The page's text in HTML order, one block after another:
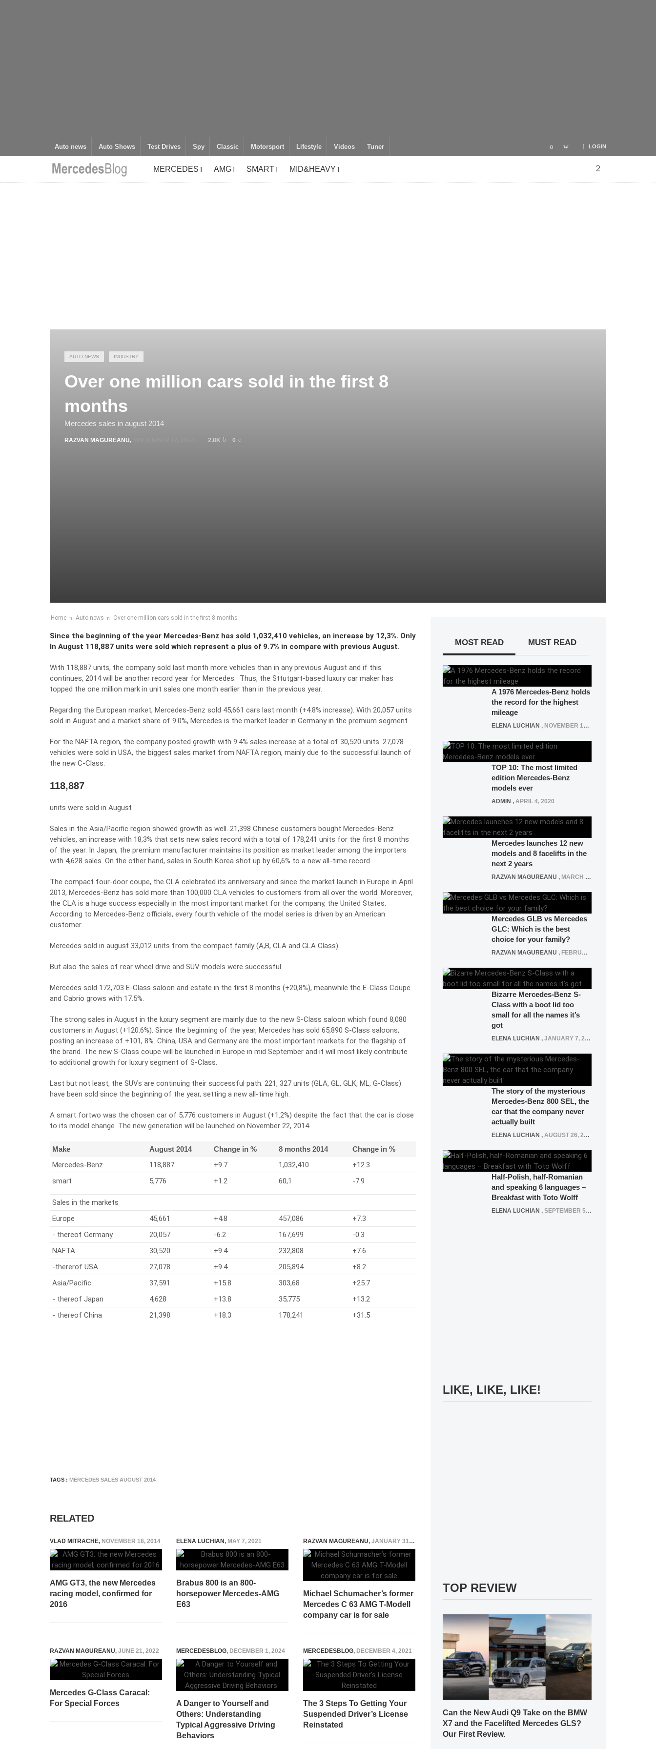
LOGIN
Auto news Auto Shows Test Drives Spy Classic Motorsport Lifestyle Videos Tuner
MERCEDES AMG SMART MID&HEAVY
AUTO NEWS INDUSTRY
Over one million cars sold in the first 8
months
Mercedes sales in august 2014
RAZVAN MAGUREANU, 2.8K 0
Home Auto news Over one million cars sold in the first 8 months
Since the beginning of the year Mercedes-Benz has sold 1,032,410 vehicles, an increase by 12,3%. Only
In August 118,887 units were sold which represent a plus of 9.7% in compare with previous August.
With 118,887 units, the company sold last month more vehicles than in any previous August and if this
continues, 2014 will be another record year for Mercedes. Thus, the Sttutgart-based luxury car maker has
topped the one million mark in unit sales one month earlier than in the previous year.
Regarding the European market, Mercedes-Benz sold 45,661 cars last month (+4.8% increase). With 20,057 units
sold in August and a market share of 9.0%, Mercedes is the market leader in Germany in the premium segment.
For the NAFTA region, the company posted growth with 9.4% sales increase at a total of 30,520 units. 27,078
vehicles were sold in USA, the biggest sales market from NAFTA region, mainly due to the successful launch of
the new C-Class.
118,887
units were sold in August
Sales in the Asia/Pacific region showed growth as well. 21,398 Chinese customers bought Mercedes-Benz
vehicles, an increase with 18,3% that sets new sales record with a total of 178,241 units for the first 8 months
of the year. In Japan, the premium manufacturer maintains its position as market leader among the importers
with 4,628 sales. On the other hand, sales in South Korea shot up by 60,6% to a new all-time record.
The compact four-door coupe, the CLA celebrated its anniversary and since the market launch in Europe in April
2013, Mercedes-Benz has sold more than 100,000 CLA vehicles to customers from all over the world. Moreover,
the CLA is a huge success especially in the most important market for the company, the United States.
According to Mercedes-Benz officials, every fourth vehicle of the model series is driven by an American
customer.
Mercedes sold in august 33,012 units from the compact family (A,B, CLA and GLA Class).
But also the sales of rear wheel drive and SUV models were successful.
Mercedes sold 172,703 E-Class saloon and estate in the first 8 months (+20,8%), meanwhile the E-Class Coupe
and Cabrio grows with 17.5%.
The strong sales in August in the luxury segment are mainly due to the new S-Class saloon which found 8,080
customers in August (+120.6%). Since the beginning of the year, Mercedes has sold 65,890 S-Class saloons,
posting an increase of +101, 8%. China, USA and Germany are the most important markets for the flagship of
the brand. The new S-Class coupe will be launched in Europe in mid September and it will most likely contribute
to additional growth for luxury segment of S-Class.
Last but not least, the SUVs are continuing their successful path. 221, 327 units (GLA, GL, GLK, ML, G-Class)
have been sold since the beginning of the year, setting a new all-time high.
A smart fortwo was the chosen car of 5,776 customers in August (+1.2%) despite the fact that the car is close
to its model change. The new generation will be launched on November 22, 2014.
Make August 2014 Change in % 8 months 2014 Change in %
Mercedes-Benz 118,887 +9.7 1,032,410
+12.3
smart
5,776 +1.2 60,1 -7.9
Sales in the markets
Europe
45,661 +4.8 457,086
+7.3
- thereof Germany
20,057 -6.2 167,699
-0.3
NAFTA
30,520 +9.4 232,808
+7.6
-thererof USA
27,078 +9.4 205,894
+8.2
Asia/Pacific
37,591 +15.8 303,68
+25.7
- thereof Japan
4,628 +13.8 35,775
+13.2
- thereof China
21,398 +18.3 178,241 +31.5
TAGS : MERCEDES SALES AUGUST 2014
RELATED
VLAD MITRACHE, NOVEMBER 18, 2014
AMG GT3, the new Mercedes
racing model, confirmed for
2016
ELENA LUCHIAN, MAY 7, 2021
Brabus 800 is an 800-
horsepower Mercedes-AMG
E63
RAZVAN MAGUREANU, JANUARY 31, 2022
Michael Schumacher’s former
Mercedes C 63 AMG T-Modell
company car is for sale
RAZVAN MAGUREANU, JUNE 21, 2022
Mercedes G-Class Caracal:
For Special Forces
MERCEDESBLOG, DECEMBER 1, 2024
A Danger to Yourself and
Others: Understanding
Typical Aggressive Driving
Behaviors
MERCEDESBLOG, DECEMBER 4, 2021
The 3 Steps To Getting Your
Suspended Driver’s License
Reinstated
MOST READ MUST READ
A 1976 Mercedes-Benz holds
the record for the highest
mileage
ELENA LUCHIAN , NOVEMBER 12, 2021
TOP 10: The most limited
edition Mercedes-Benz
models ever
ADMIN , APRIL 4, 2020
Mercedes launches 12 new
models and 8 facelifts in the
next 2 years
RAZVAN MAGUREANU , MARCH 5, 2025
Mercedes GLB vs Mercedes
GLC: Which is the best
choice for your family?
RAZVAN MAGUREANU , FEBRUARY 15, 2021
Bizarre Mercedes-Benz S-
Class with a boot lid too
small for all the names it’s
got
ELENA LUCHIAN , JANUARY 7, 2022
The story of the mysterious
Mercedes-Benz 800 SEL, the
car that the company never
actually built
ELENA LUCHIAN , AUGUST 26, 2020
Half-Polish, half-Romanian
and speaking 6 languages –
Breakfast with Toto Wolff
ELENA LUCHIAN , SEPTEMBER 5, 2016
LIKE, LIKE, LIKE!
TOP REVIEW
Can the New Audi Q9 Take on the BMW
X7 and the Facelifted Mercedes GLS?
Our First Review.